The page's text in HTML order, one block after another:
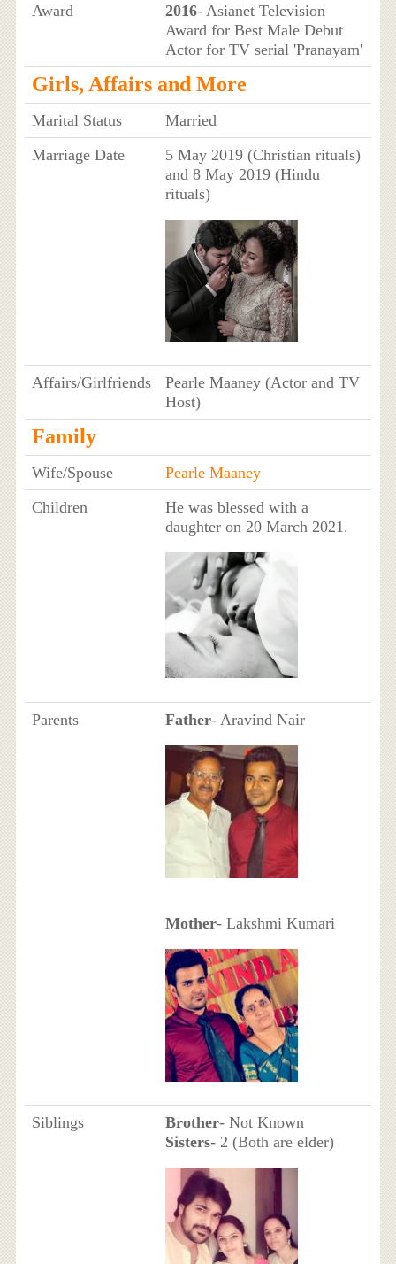
Award
2016- Asianet Television
Award for Best Male Debut
Actor for TV serial 'Pranayam'
Girls, Affairs and More
Marital Status
Married
Marriage Date
5 May 2019 (Christian rituals)
and 8 May 2019 (Hindu
rituals)
Affairs/Girlfriends
Pearle Maaney (Actor and TV
Host)
Family
Wife/Spouse
Pearle Maaney
Children
He was blessed with a
daughter on 20 March 2021.
Parents Father- Aravind Nair
Mother- Lakshmi Kumari
Siblings Brother- Not Known
Sisters- 2 (Both are elder)